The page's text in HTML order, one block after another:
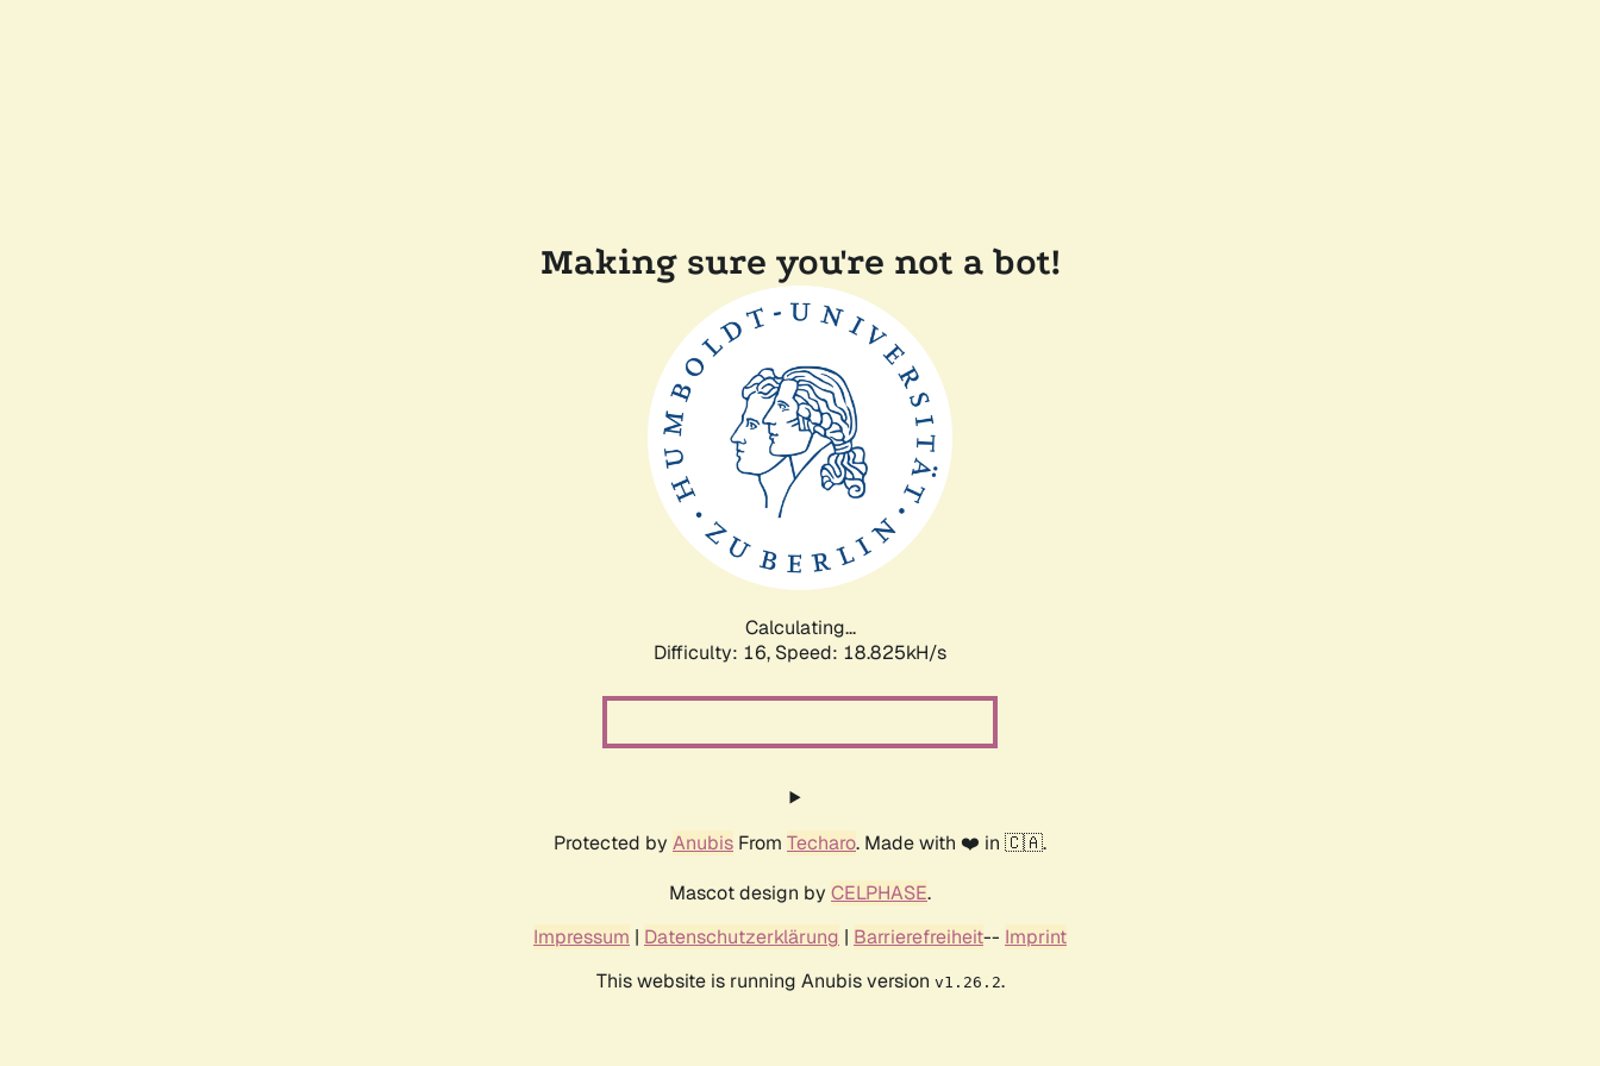
Making sure you're not a bot!
Calculating...
Difficulty: 16, Speed: 18.825kH/s
Protected by Anubis From Techaro. Made with ❤️ in 🇨🇦.
Mascot design by CELPHASE.
Impressum | Datenschutzerklärung | Barrierefreiheit-- Imprint
This website is running Anubis version v1.26.2.